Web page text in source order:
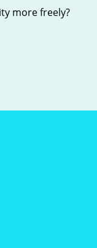
more freely?